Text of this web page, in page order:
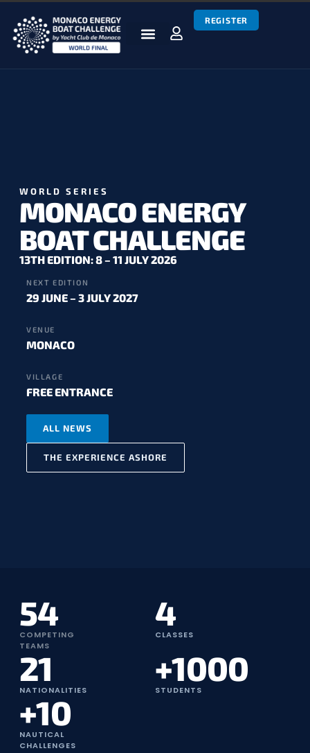
REGISTER
WORLD SERIES
MONACO ENERGY
BOAT CHALLENGE
13TH EDITION: 8 – 11 JULY 2026
NEXT EDITION
29 JUNE – 3 JULY 2027
VENUE
MONACO
VILLAGE
FREE ENTRANCE
ALL NEWS
THE EXPERIENCE ASHORE
54
COMPETING
TEAMS
4
CLASSES
21
NATIONALITIES
+1000
STUDENTS
+10
NAUTICAL
CHALLENGES